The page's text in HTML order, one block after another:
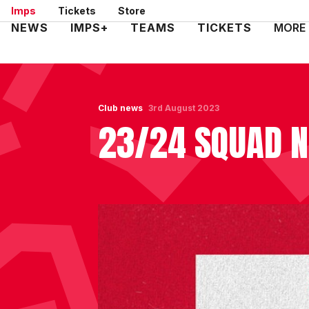
Skip
to
Imps Tickets Store
Mega
NEWS IMPS+ TEAMS TICKETS MORE
Club news
23/24 SQUAD
3rd August 2023